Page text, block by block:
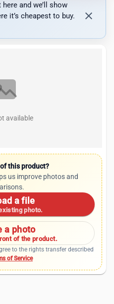
and we’ll show
it’s cheapest to buy.
close
available
this product?
us improve photos and
a file
photo.
a photo
of the product.
to the rights transfer described
of Service